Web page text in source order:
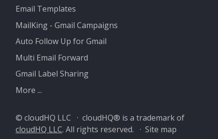
Email Templates
MailKing - Gmail Campaigns
Auto Follow Up for Gmail
Multi Email Forward
Gmail Label Sharing
More ...
© cloudHQ LLC · cloudHQ® is a trademark of
cloudHQ LLC. All rights reserved. · Site map